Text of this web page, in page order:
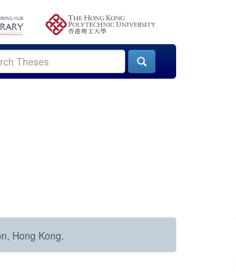
Hong Kong.